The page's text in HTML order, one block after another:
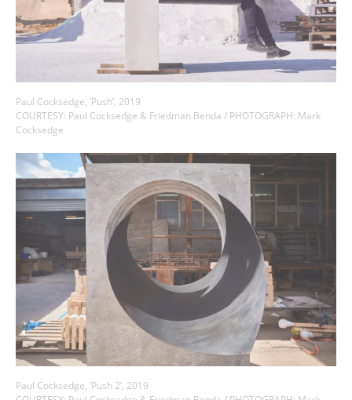
Paul Cocksedge, ‘Push’, 2019
COURTESY: Paul Cocksedge & Friedman Benda / PHOTOGRAPH: Mark
Cocksedge
Paul Cocksedge, ‘Push 2’, 2019